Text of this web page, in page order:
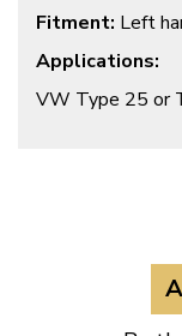
Fitment: Left
Applications:
VW Type 25 or